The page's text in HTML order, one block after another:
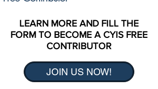
LEARN MORE AND FILL THE
FORM TO BECOME A CYIS FREE
CONTRIBUTOR
JOIN US NOW!